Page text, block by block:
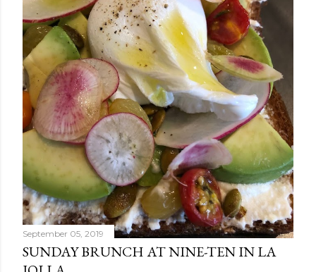
September 05, 2019
SUNDAY BRUNCH AT NINE-TEN IN LA